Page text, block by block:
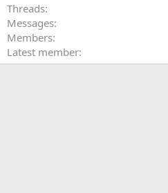
Threads
Messages
Members
Latest member